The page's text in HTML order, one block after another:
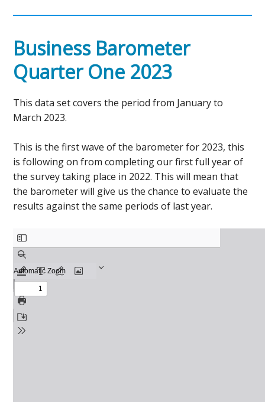
Business Barometer
Quarter One 2023
This data set covers the period from January to
March 2023.
This is the first wave of the barometer for 2023, this
is following on from completing our first full year of
the survey taking place in 2022. This will mean that
the barometer will give us the chance to evaluate the
results against the same periods of last year.